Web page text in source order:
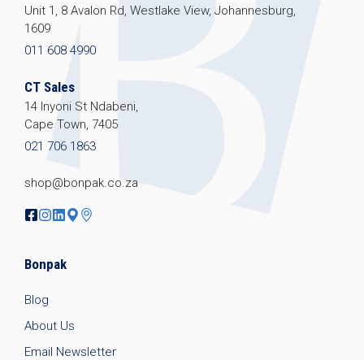
Unit 1, 8 Avalon Rd, Westlake View, Johannesburg,
1609
011 608 4990
CT Sales
14 Inyoni St Ndabeni,
Cape Town, 7405
021 706 1863
shop@bonpak.co.za
Bonpak
Blog
About Us
Email Newsletter